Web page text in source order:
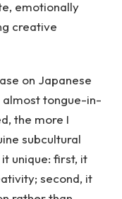
emotionally
creative
on Japanese
almost tongue-in-
the more I
subcultural
unique: first, it
second, it